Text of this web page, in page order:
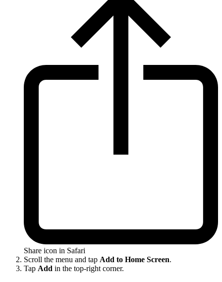
Share icon in Safari
Scroll the menu and tap Add to Home Screen.
Tap Add in the top-right corner.